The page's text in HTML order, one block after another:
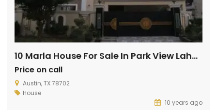
10 Marla House For Sale In Park View Lahore
Price on call
Austin, TX 78702
House
10 years ago